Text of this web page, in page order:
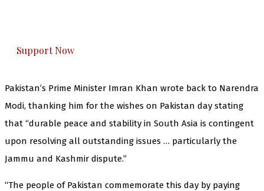
Support Now
Pakistan’s Prime Minister Imran Khan wrote back to Narendra
Modi, thanking him for the wishes on Pakistan day stating
that “durable peace and stability in South Asia is contingent
upon resolving all outstanding issues … particularly the
Jammu and Kashmir dispute.”
“The people of Pakistan commemorate this day by paying